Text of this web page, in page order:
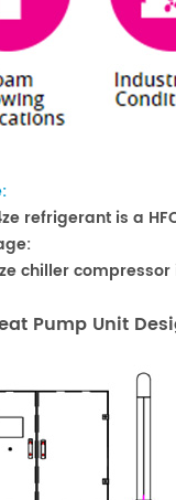
refrigerant is a
chiller
Pump Unit